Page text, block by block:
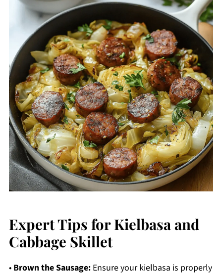
Expert Tips for Kielbasa and
Cabbage Skillet
• Brown the Sausage:Ensure your kielbasa is properly